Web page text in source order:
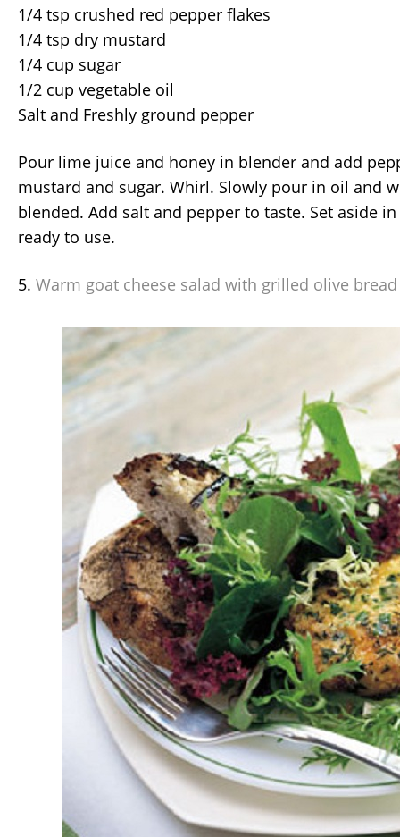
1/4 tsp crushed red pepper flakes
1/4 tsp dry mustard
1/4 cup sugar
1/2 cup vegetable oil
Salt and Freshly ground pepper
Pour lime juice and honey in blender and add
mustard and sugar. Whirl. Slowly pour in oil and
blended. Add salt and pepper to taste. Set aside
ready to use.
5. Warm goat cheese salad with grilled olive bread